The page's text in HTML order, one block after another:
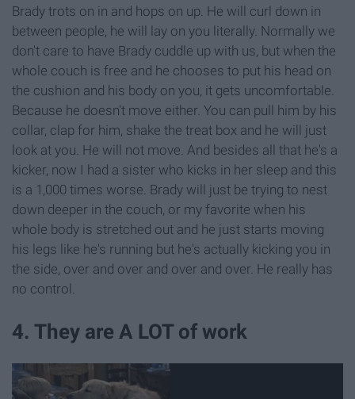
Brady trots on in and hops on up. He will curl down in
between people, he will lay on you literally. Normally we
don't care to have Brady cuddle up with us, but when the
whole couch is free and he chooses to put his head on
the cushion and his body on you, it gets uncomfortable.
Because he doesn't move either. You can pull him by his
collar, clap for him, shake the treat box and he will just
look at you. He will not move. And besides all that he's a
kicker, now I had a sister who kicks in her sleep and this
is a 1,000 times worse. Brady will just be trying to nest
down deeper in the couch, or my favorite when his
whole body is stretched out and he just starts moving
his legs like he's running but he's actually kicking you in
the side, over and over and over and over. He really has
no control.
4. They are A LOT of work